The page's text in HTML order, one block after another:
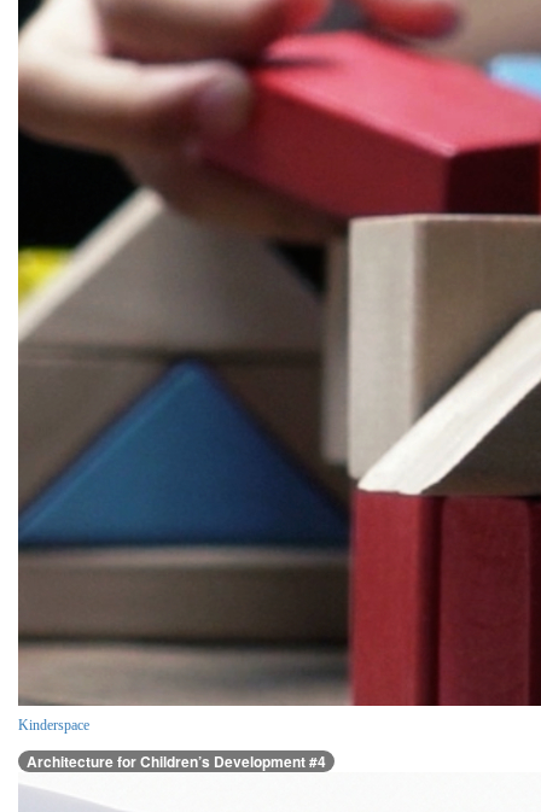
Kinderspace
Architecture for Children’s Development #4